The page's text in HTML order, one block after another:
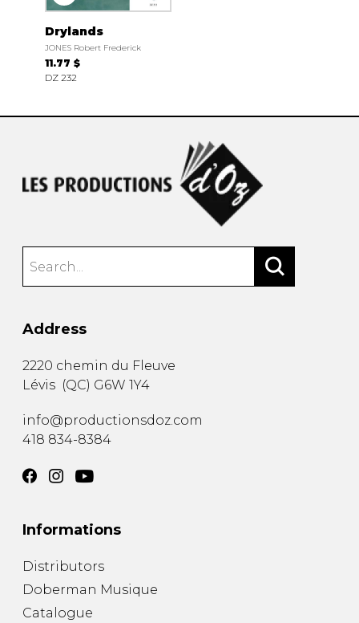
Drylands
JONES Robert Frederick
11.77 $
DZ 232
Address
2220 chemin du Fleuve
Lévis (QC) G6W 1Y4
info@productionsdoz.com
418 834-8384
Informations
Distributors
Doberman Musique
Catalogue